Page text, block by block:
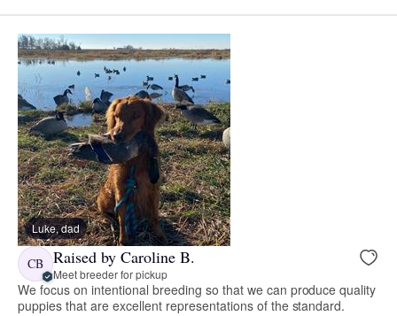
Luke, dad
CB Raised by Caroline B.
Meet breeder for pickup
We focus on intentional breeding so that we can produce quality
puppies that are excellent representations of the standard.